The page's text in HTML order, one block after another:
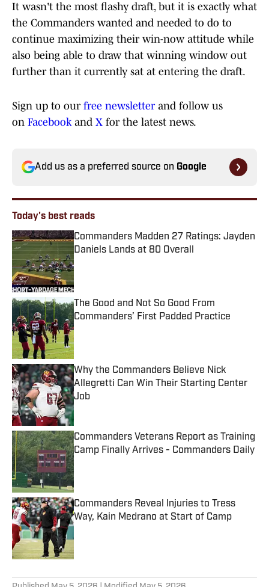
It wasn't the most flashy draft, but it is exactly what
the Commanders wanted and needed to do to
continue maximizing their win-now attitude while
also being able to draw that winning window out
further than it currently sat at entering the draft.
Sign up to our free newsletterand follow us
on Facebookand X for the latest news.
Add us as a preferred source on Google
Today's best reads
Commanders Madden 27 Ratings: Jayden
Daniels Lands at 80 Overall
Published by on Invalid Date
The Good and Not So Good From
Commanders’ First Padded Practice
Published by on Invalid Date
Why the Commanders Believe Nick
Allegretti Can Win Their Starting Center
Job
Published by on Invalid Date
Commanders Veterans Report as Training
Camp Finally Arrives - Commanders Daily
Published by on Invalid Date
Commanders Reveal Injuries to Tress
Way, Kain Medrano at Start of Camp
Published by on Invalid Date